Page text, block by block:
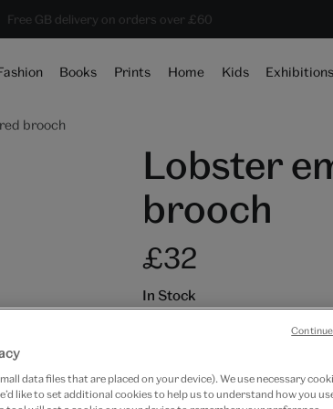
off shop items:Become a V&A Member
Free GB delivery on orders over £60
Every purchase supports the V&A
Books Prints Home Kids Exhibitions
brooch
Lobster
brooch
£32
In Stock
data files that are placed on your device). We use necessary
like to set additional cookies to help us to understand how you